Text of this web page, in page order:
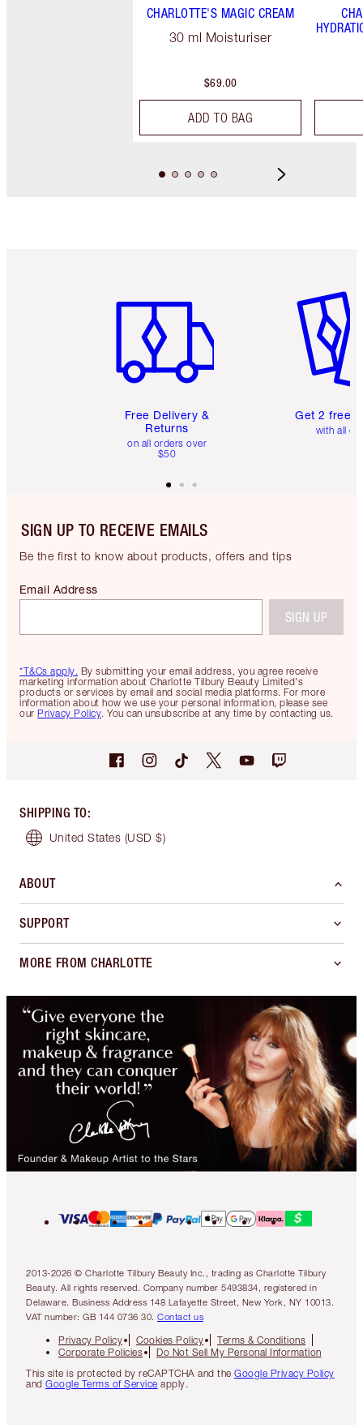
CHARLOTTE'S MAGIC CREAM
30 ml Moisturiser
$69.00
ADD TO BAG
Free Delivery &
Returns
on all orders over
$50
Get 2 free
with all
SIGN UP TO RECEIVE EMAILS
Be the first to know about products, offers and tips
*T&Cs apply. By submitting your email address, you agree receive
marketing information about Charlotte Tilbury Beauty Limited's
products or services by email and social media platforms. For more
information about how we use your personal information, please see
our Privacy Policy. You can unsubscribe at any time by contacting us.
Email Address
SIGN UP
SHIPPING TO:
United States (USD $)
ABOUT
SUPPORT
MORE FROM CHARLOTTE
2013-2026 © Charlotte Tilbury Beauty Inc., trading as Charlotte Tilbury
Beauty. All rights reserved. Company number 5493834, registered in
Delaware. Business Address 148 Lafayette Street, New York, NY 10013.
VAT number: GB 144 0736 30. Contact us
Privacy Policy Cookies Policy
Terms & Conditions
Corporate Policies
Do Not Sell My Personal Information
This site is protected by reCAPTCHA and the Google Privacy Policy
and Google Terms of Service apply.